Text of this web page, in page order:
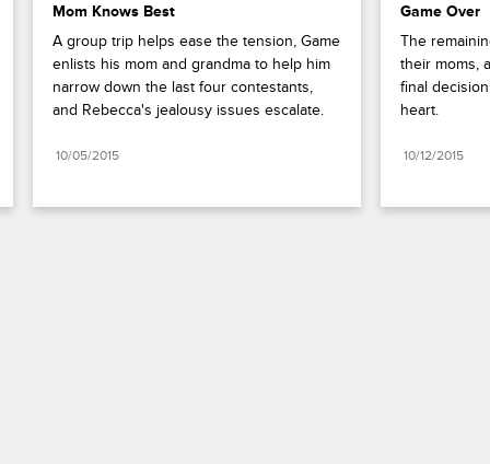
Mom Knows Best
A group trip helps ease the tension, Game
enlists his mom and grandma to help him
narrow down the last four contestants,
and Rebecca's jealousy issues escalate.
10/05/2015
Game Over
The
their moms,
final
heart.
10/12/2015